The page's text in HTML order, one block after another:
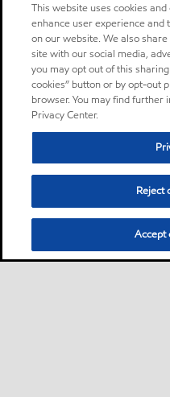
This website uses cookies
enhance user experience
on our website. We also
site with our social media,
you may opt out of this
cookies” button or by opt-out
browser. You may find
Privacy Center.
Reject
Accept